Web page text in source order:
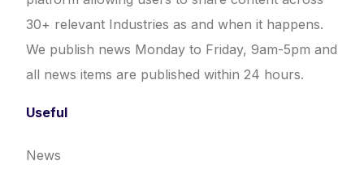
30+ relevant Industries as and when it happens.
We publish news Monday to Friday, 9am-5pm and
all news items are published within 24 hours.
Useful
News